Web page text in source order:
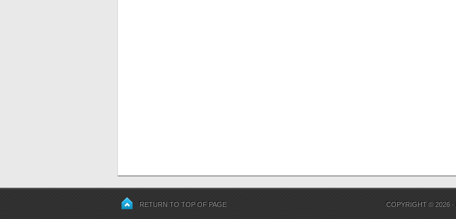
RETURN TO TOP OF PAGE COPYRIGHT © 2026 ·